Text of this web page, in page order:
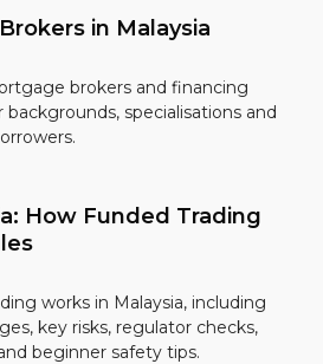
in Malaysia
brokers and financing
specialisations and
How Funded Trading
works in Malaysia, including
key risks, regulator checks,
beginner safety tips.